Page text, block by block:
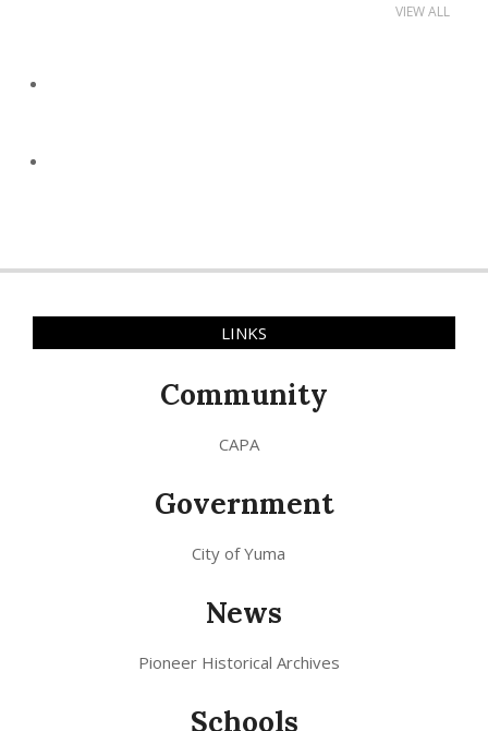
VIEW ALL
LINKS
Community
CAPA
Government
City of Yuma
News
Pioneer Historical Archives
Schools